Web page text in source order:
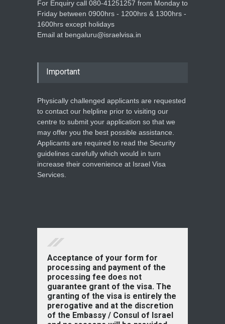
For Enquiry call 080-41251257 from Monday to
Friday between 0900hrs - 1200hrs & 1300hrs -
1600hrs except holidays
Email at bengaluru@israelvisa.in
Important
Physically challenged applicants are requested
to contact our helpline prior to visiting our
centre to submit your application so that we
may offer you the best possible assistance.
Applicants are required to read the Security
guidelines carefully which would in turn
increase their convenience at Israel Visa
Services.
Acceptance of your form for
processing and payment of the
processing fee does not
guarantee grant of the visa. The
granting of the visa is entirely the
prerogative and at the discretion
of the Embassy / Consul of Israel